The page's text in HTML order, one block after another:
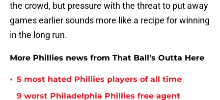
the crowd, but pressure with the threat to put away
games earlier sounds more like a recipe for winning
in the long run.
More Phillies news from That Ball's Outta Here
• 5 most hated Phillies players of all time
9 worst Philadelphia Phillies free agent